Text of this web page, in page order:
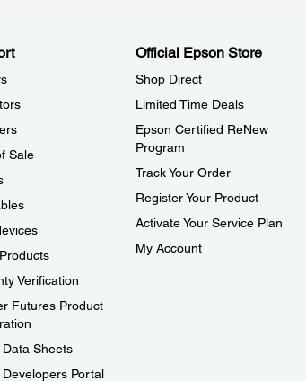
Sale
Verification
Futures Product
Sheets
Developers Portal
Official Epson Store
Shop Direct
Limited Time Deals
Epson Certified ReNew
Program
Track Your Order
Register Your Product
Activate Your Service Plan
My Account